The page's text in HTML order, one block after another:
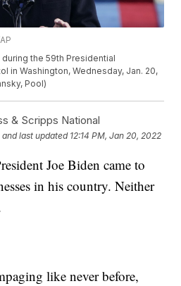
the 59th Presidential
in Washington, Wednesday, Jan. 20,
Pool)
& Scripps National
and last updated 12:14 PM, Jan 20, 2022
Joe Biden came to
in his country. Neither
like never before,